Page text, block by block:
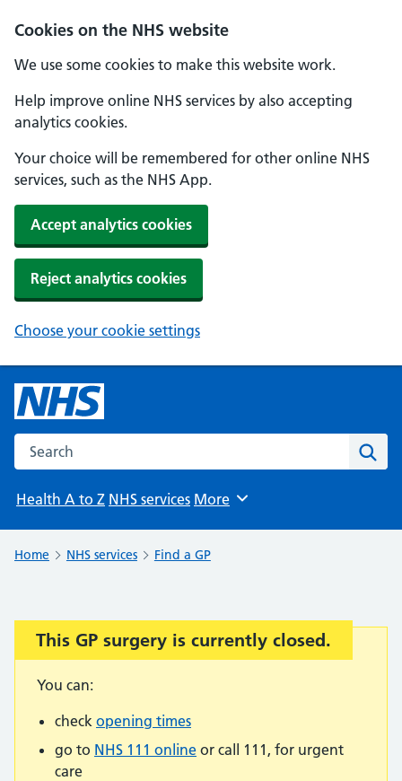
Cookies on the NHS website
We use some cookies to make this website work.
Help improve online NHS services by also accepting
analytics cookies.
Your choice will be remembered for other online NHS
services, such as the NHS App.
Accept analytics cookies
Reject analytics cookies
Choose your cookie settings
Search the NHS website
Health A to Z NHS services Browse
More
Home NHS services Find a GP
Important:
This GP surgery is currently closed.
You can:
check opening times
go to NHS 111 online or call 111, for urgent
care